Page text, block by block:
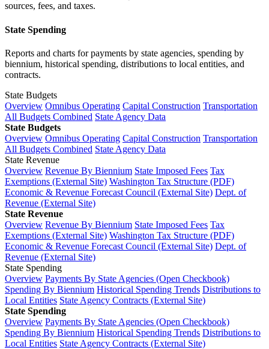
sources, fees, and taxes.
State Spending
Reports and charts for payments by state agencies, spending by
biennium, historical spending, distributions to local entities, and
contracts.
State Budgets
Overview Omnibus Operating Capital Construction Transportation
All Budgets Combined State Agency Data
State Budgets
Overview Omnibus Operating Capital Construction Transportation
All Budgets Combined State Agency Data
State Revenue
Overview Revenue By Biennium State Imposed Fees Tax
Exemptions (External Site) Washington Tax Structure (PDF)
Economic & Revenue Forecast Council (External Site) Dept. of
Revenue (External Site)
State Revenue
Overview Revenue By Biennium State Imposed Fees Tax
Exemptions (External Site) Washington Tax Structure (PDF)
Economic & Revenue Forecast Council (External Site) Dept. of
Revenue (External Site)
State Spending
Overview Payments By State Agencies (Open Checkbook)
Spending By Biennium Historical Spending Trends Distributions to
Local Entities State Agency Contracts (External Site)
State Spending
Overview Payments By State Agencies (Open Checkbook)
Spending By Biennium Historical Spending Trends Distributions to
Local Entities State Agency Contracts (External Site)